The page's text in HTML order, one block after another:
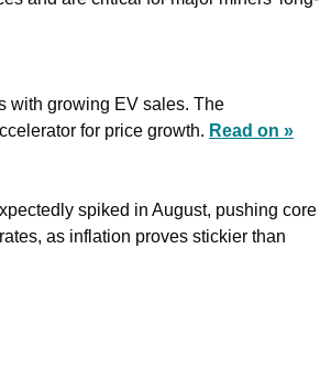
with growing EV sales. The
for price growth. Read on »
spiked in August, pushing core
as inflation proves stickier than